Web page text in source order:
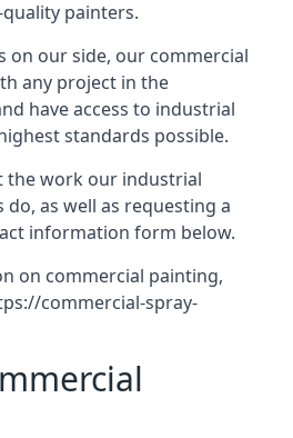
painters.
on our side, our commercial
any project in the
have access to industrial
standards possible.
the work our industrial
as well as requesting a
information form below.
on commercial painting,
commercial-spray-